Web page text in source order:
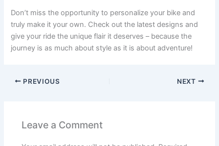
Don’t miss the opportunity to personalize your bike and
truly make it your own. Check out the latest designs and
give your ride the unique flair it deserves – because the
journey is as much about style as it is about adventure!
PREVIOUS NEXT
Leave a Comment